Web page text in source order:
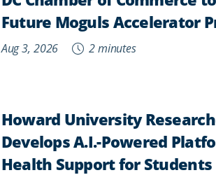
Future Moguls Accelerator
Aug 3, 2026 2 minutes
Howard University
Develops A.I.-Powered
Health Support for Students